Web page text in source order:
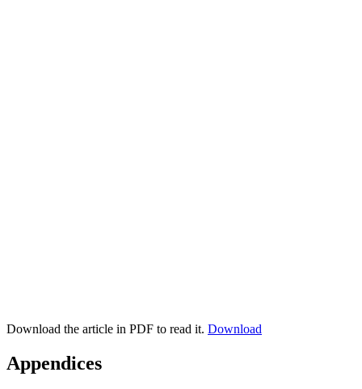
Download the article in PDF to read it. Download
Appendices